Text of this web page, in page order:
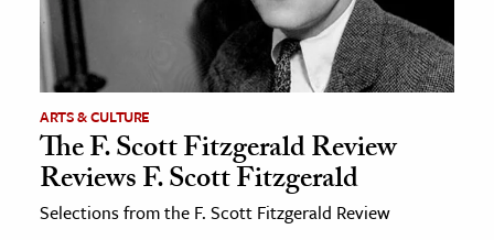
ARTS & CULTURE
The F. Scott Fitzgerald Review
Reviews F. Scott Fitzgerald
Selections from the F. Scott Fitzgerald Review